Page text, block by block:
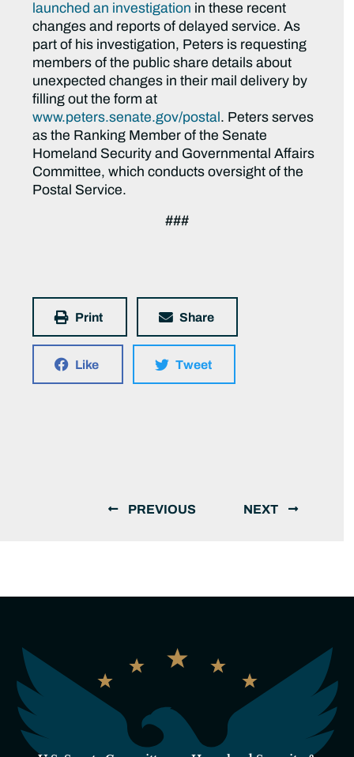
launched an investigation in these recent
changes and reports of delayed service. As
part of his investigation, Peters is requesting
members of the public share details about
unexpected changes in their mail delivery by
filling out the form at
www.peters.senate.gov/postal . Peters serves
as the Ranking Member of the Senate
Homeland Security and Governmental Affairs
Committee, which conducts oversight of the
Postal Service.
###
Print Share
Like Tweet
PREVIOUS NEXT